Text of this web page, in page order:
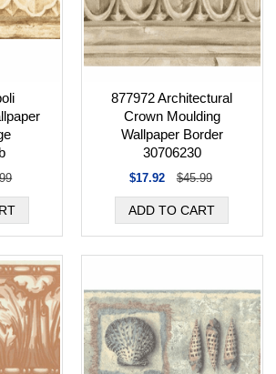
877972 Architectural
Crown Moulding
Wallpaper Border
30706230
$17.92 $45.99